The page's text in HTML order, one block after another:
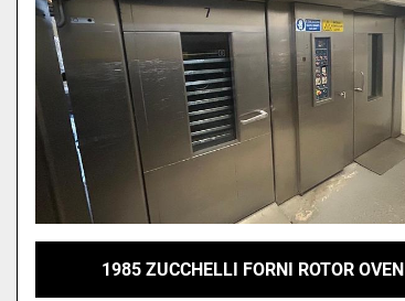
1985 ZUCCHELLI FORNI ROTOR OVEN